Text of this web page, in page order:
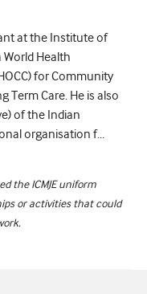
at the Institute of
World Health
for Community
Term Care. He is also
of the Indian
organisation f...
the ICMJE uniform
or activities that could